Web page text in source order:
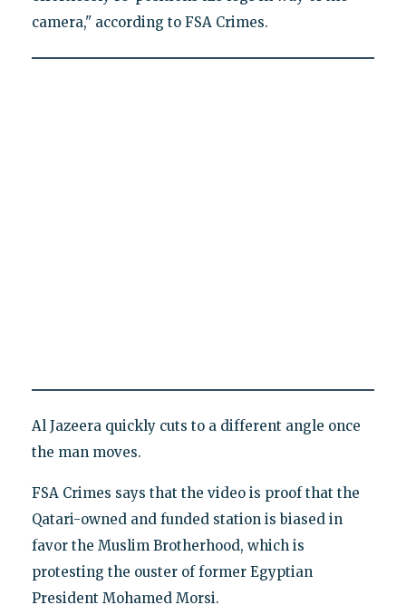
camera," according to FSA Crimes.
Al Jazeera quickly cuts to a different angle once
the man moves.
FSA Crimes says that the video is proof that the
Qatari-owned and funded station is biased in
favor the Muslim Brotherhood, which is
protesting the ouster of former Egyptian
President Mohamed Morsi.